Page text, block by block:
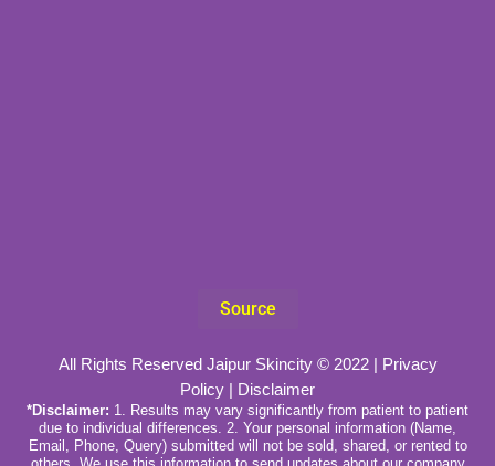
Source
All Rights Reserved Jaipur Skincity © 2022 | Privacy
Policy | Disclaimer
*Disclaimer: 1. Results may vary significantly from patient to patient
due to individual differences. 2. Your personal information (Name,
Email, Phone, Query) submitted will not be sold, shared, or rented to